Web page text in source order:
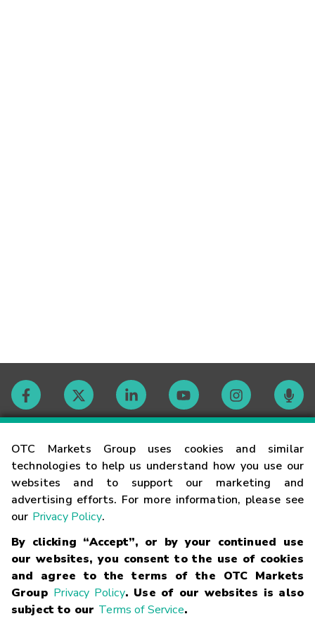
OTC Markets Group uses cookies and similar
technologies to help us understand how you use our
websites and to support our marketing and
advertising efforts. For more information, please see
our Privacy Policy.
By clicking “Accept”, or by your continued use
our websites, you consent to the use of cookies
and agree to the terms of the OTC Markets
Group Privacy Policy. Use of our websites is also
subject to our Terms of Service.
Contact
Careers
Glossary